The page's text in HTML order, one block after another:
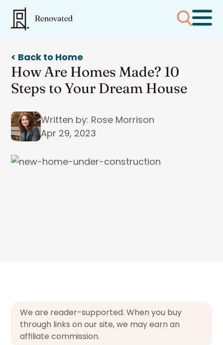
< Back to Home
How Are Homes Made? 10
Steps to Your Dream House
Written by: Rose Morrison
Apr 29, 2023
We are reader-supported. When you buy
through links on our site, we may earn an
affiliate commission.